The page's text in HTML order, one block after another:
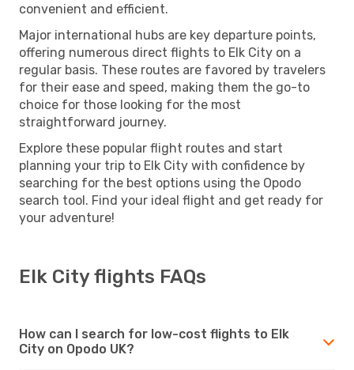
convenient and efficient.
Major international hubs are key departure points,
offering numerous direct flights to Elk City on a
regular basis. These routes are favored by travelers
for their ease and speed, making them the go-to
choice for those looking for the most
straightforward journey.
Explore these popular flight routes and start
planning your trip to Elk City with confidence by
searching for the best options using the Opodo
search tool. Find your ideal flight and get ready for
your adventure!
Elk City flights FAQs
How can I search for low-cost flights to Elk
City on Opodo UK?